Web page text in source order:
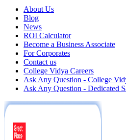
About Us
Blog
News
ROI Calculator
Become a Business Associate
For Corporates
Contact us
College Vidya Careers
Ask Any Question - College
Ask Any Question - Dedicated